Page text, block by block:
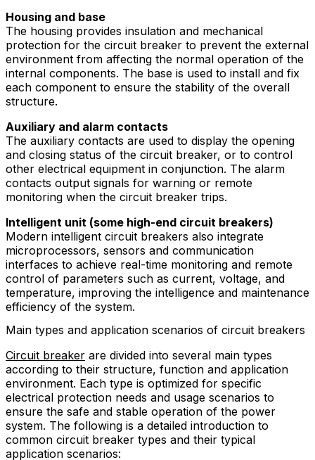
Housing and base
The housing provides insulation and mechanical
protection for the circuit breaker to prevent the external
environment from affecting the normal operation of the
internal components. The base is used to install and fix
each component to ensure the stability of the overall
structure.
Auxiliary and alarm contacts
The auxiliary contacts are used to display the opening
and closing status of the circuit breaker, or to control
other electrical equipment in conjunction. The alarm
contacts output signals for warning or remote
monitoring when the circuit breaker trips.
Intelligent unit (some high-end circuit breakers)
Modern intelligent circuit breakers also integrate
microprocessors, sensors and communication
interfaces to achieve real-time monitoring and remote
control of parameters such as current, voltage, and
temperature, improving the intelligence and maintenance
efficiency of the system.
Main types and application scenarios of circuit breakers
Circuit breaker are divided into several main types
according to their structure, function and application
environment. Each type is optimized for specific
electrical protection needs and usage scenarios to
ensure the safe and stable operation of the power
system. The following is a detailed introduction to
common circuit breaker types and their typical
application scenarios: